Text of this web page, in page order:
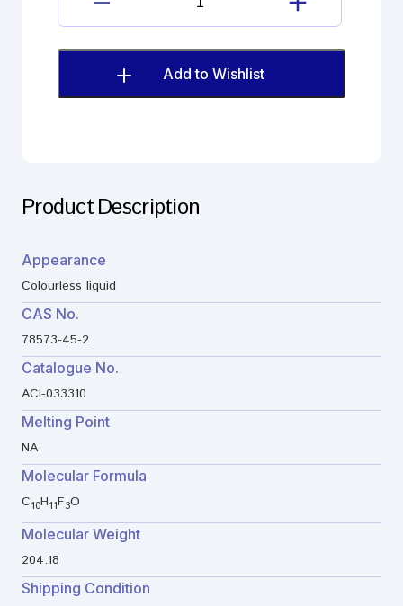
Cinacalcet
Impurity
quantity
Add to Wishlist
Product Description
Appearance
Colourless liquid
CAS No.
78573-45-2
Catalogue No.
ACI-033310
Melting Point
NA
Molecular Formula
C10H11F3O
Molecular Weight
204.18
Shipping Condition